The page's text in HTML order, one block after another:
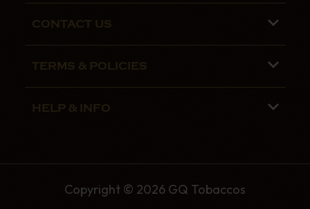
CONTACT US
01782 799090
TERMS & POLICIES
HELP & INFO
Contact Us
The GQ Tobaccos Blog
Copyright © 2026 GQ Tobaccos